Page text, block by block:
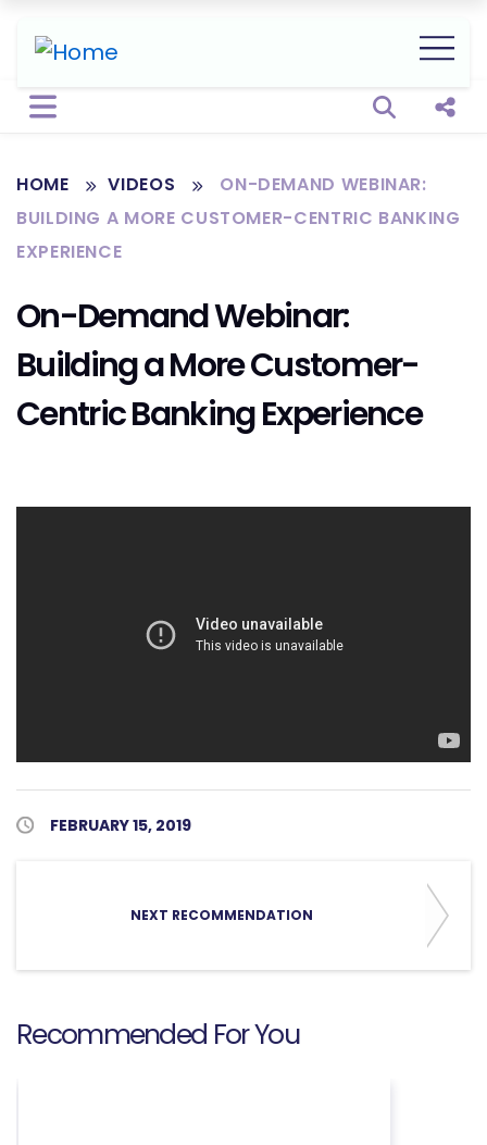
Open
HOME VIDEOS
ON-DEMAND WEBINAR:
BUILDING A MORE CUSTOMER-CENTRIC BANKING
EXPERIENCE
On-Demand Webinar:
Building a More Customer-
Centric Banking Experience
Published Date
FEBRUARY 15, 2019
NEXT RECOMMENDATION
Recommended For You